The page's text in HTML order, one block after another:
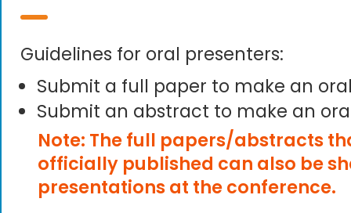
Guidelines for oral presenters:
Submit a full paper to make an
Submit an abstract to make an
Note: The full papers/abstracts
officially published can also be
presentations at the conference.